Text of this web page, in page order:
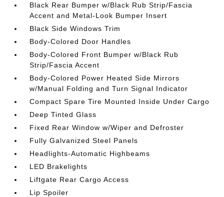
Black Rear Bumper w/Black Rub Strip/Fascia
Accent and Metal-Look Bumper Insert
Black Side Windows Trim
Body-Colored Door Handles
Body-Colored Front Bumper w/Black Rub
Strip/Fascia Accent
Body-Colored Power Heated Side Mirrors
w/Manual Folding and Turn Signal Indicator
Compact Spare Tire Mounted Inside Under Cargo
Deep Tinted Glass
Fixed Rear Window w/Wiper and Defroster
Fully Galvanized Steel Panels
Headlights-Automatic Highbeams
LED Brakelights
Liftgate Rear Cargo Access
Lip Spoiler